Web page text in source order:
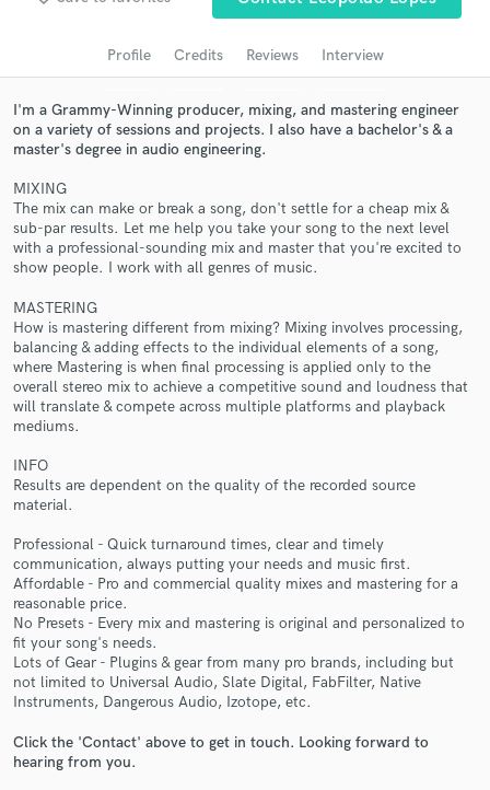
Profile Credits Reviews Interview
I'm a Grammy-Winning producer, mixing, and mastering engineer
on a variety of sessions and projects. I also have a bachelor's & a
master's degree in audio engineering.
MIXING
The mix can make or break a song, don't settle for a cheap mix &
sub-par results. Let me help you take your song to the next level
with a professional-sounding mix and master that you're excited to
show people. I work with all genres of music.
MASTERING
How is mastering different from mixing? Mixing involves processing,
balancing & adding effects to the individual elements of a song,
where Mastering is when final processing is applied only to the
overall stereo mix to achieve a competitive sound and loudness that
will translate & compete across multiple platforms and playback
mediums.
INFO
Results are dependent on the quality of the recorded source
material.
Professional - Quick turnaround times, clear and timely
communication, always putting your needs and music first.
Affordable - Pro and commercial quality mixes and mastering for a
reasonable price.
No Presets - Every mix and mastering is original and personalized to
fit your song's needs.
Lots of Gear - Plugins & gear from many pro brands, including but
not limited to Universal Audio, Slate Digital, FabFilter, Native
Instruments, Dangerous Audio, Izotope, etc.
Click the 'Contact' above to get in touch. Looking forward to
hearing from you.
Search by credits or 'sounds like' and check out
Contact pros directly with your project details
and receive handcrafted proposals and budgets
in a flash.
Make Amazing Music
Fund and work on your project through our
secure platform. Payment is only released when
work is complete.